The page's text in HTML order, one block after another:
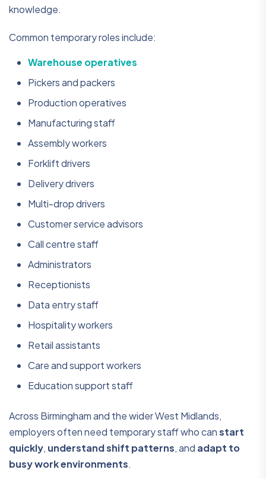
knowledge.
Common temporary roles include:
Warehouse operatives
Pickers and packers
Production operatives
Manufacturing staff
Assembly workers
Forklift drivers
Delivery drivers
Multi-drop drivers
Customer service advisors
Call centre staff
Administrators
Receptionists
Data entry staff
Hospitality workers
Retail assistants
Care and support workers
Education support staff
Across Birmingham and the wider West Midlands,
employers often need temporary staff who canstart
quickly, understand shift patterns, and adapt to
busy work environments.